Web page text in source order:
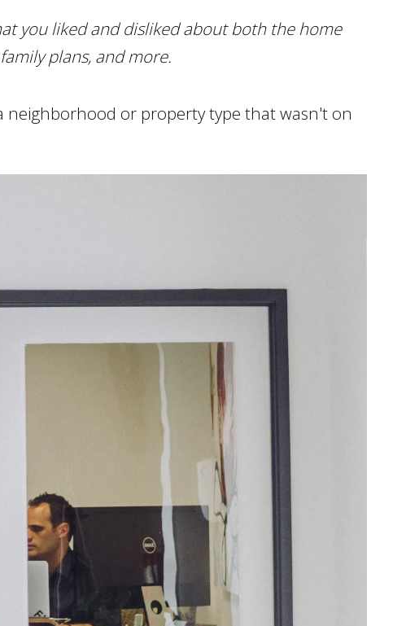
you liked and disliked about both the home
plans, and more.
neighborhood or property type that wasn't on